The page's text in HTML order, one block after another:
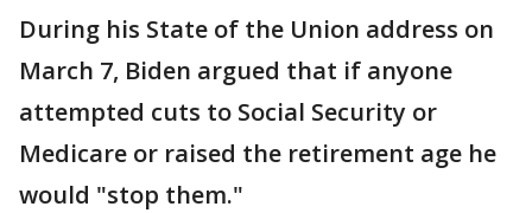
During his State of the Union address on
March 7, Biden argued that if anyone
attempted cuts to Social Security or
Medicare or raised the retirement age he
would "stop them."